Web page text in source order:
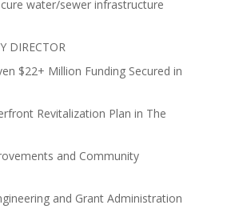
water/sewer infrastructure
DIRECTOR
$22+ Million Funding Secured in
Revitalization Plan in The
and Community
and Grant Administration